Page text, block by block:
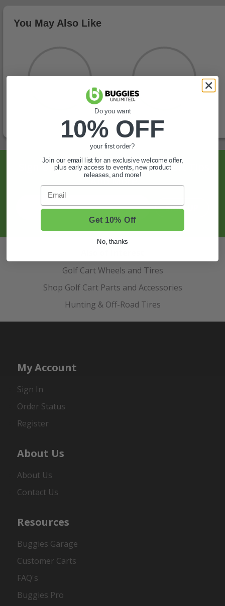
You May Also Like
Sign Up For Exclusive Offers, Expert Tips,
And More.
SIGN UP
Golf Cart Wheels and Tires
Shop Golf Cart Parts and Accessories
Hunting & Off-Road Tires
My Account
Sign In
Order Status
Register
About Us
About Us
Contact Us
Resources
Buggies Garage
Customer Carts
FAQ's
Buggies Pro
Do you want
10% OFF
your first order?
Join our email list for an exclusive welcome offer,
plus early access to events, new product
releases, and more!
Email
Get 10% Off
No, thanks